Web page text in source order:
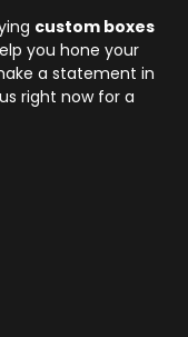
custom boxes
you hone your
a statement in
right now for a